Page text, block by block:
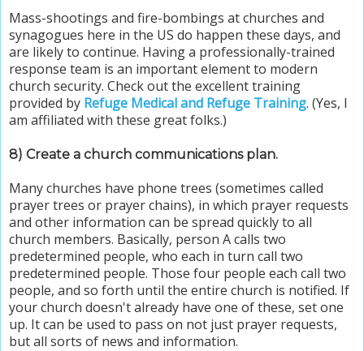
Mass-shootings and fire-bombings at churches and
synagogues here in the US do happen these days, and
are likely to continue. Having a professionally-trained
response team is an important element to modern
church security. Check out the excellent training
provided by Refuge Medical and Refuge Training. (Yes, I
am affiliated with these great folks.)
8) Create a church communications plan.
Many churches have phone trees (sometimes called
prayer trees or prayer chains), in which prayer requests
and other information can be spread quickly to all
church members. Basically, person A calls two
predetermined people, who each in turn call two
predetermined people. Those four people each call two
people, and so forth until the entire church is notified. If
your church doesn't already have one of these, set one
up. It can be used to pass on not just prayer requests,
but all sorts of news and information.